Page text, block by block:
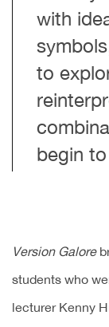
with
to
begin
Version Galore
students who
lecturer Kenny